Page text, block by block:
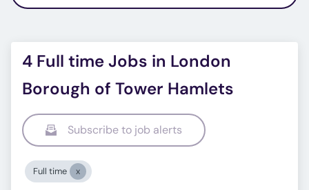
4 Full time Jobs in London
Borough of Tower Hamlets
Subscribe to job alerts
Full time